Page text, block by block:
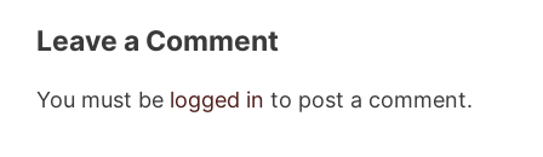
Leave a Comment
You must be logged in to post a comment.